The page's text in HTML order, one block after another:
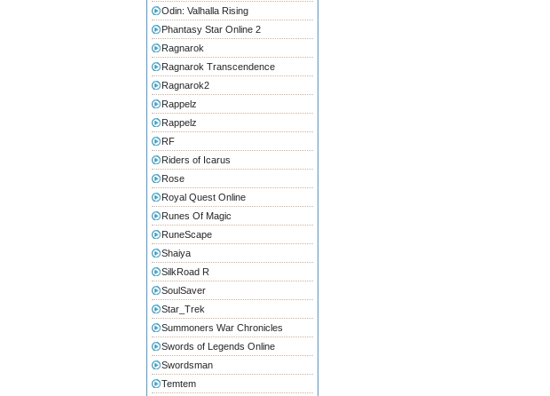
Odin: Valhalla Rising
Phantasy Star Online 2
Ragnarok
Ragnarok Transcendence
Ragnarok2
Rappelz
Rappelz
RF
Riders of Icarus
Rose
Royal Quest Online
Runes Of Magic
RuneScape
Shaiya
SilkRoad R
SoulSaver
Star_Trek
Summoners War Chronicles
Swords of Legends Online
Swordsman
Temtem